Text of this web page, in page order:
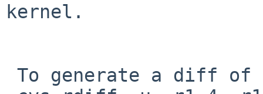
kernel.